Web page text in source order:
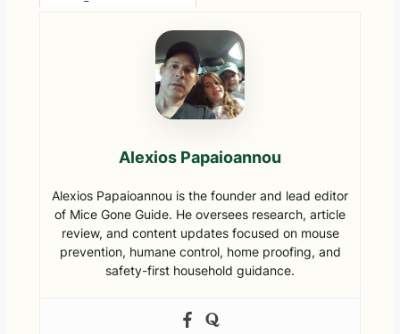
Harming
Homeowne
Infestation?
Emergency
Guide to
Removal &
Alexios Papaioannou
Alexios Papaioannou is the founder and lead editor
of Mice Gone Guide. He oversees research, article
review, and content updates focused on mouse
prevention, humane control, home proofing, and
safety-first household guidance.